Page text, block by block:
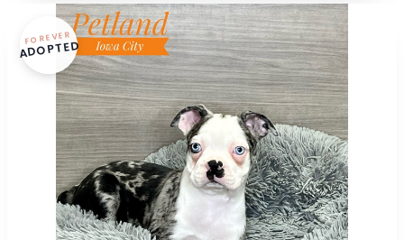
FOREVER
ADOPTED